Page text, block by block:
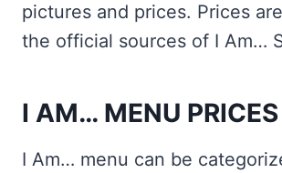
pictures and prices. Prices
the official sources of I Am…
I AM… MENU PRICES
I Am… menu can be